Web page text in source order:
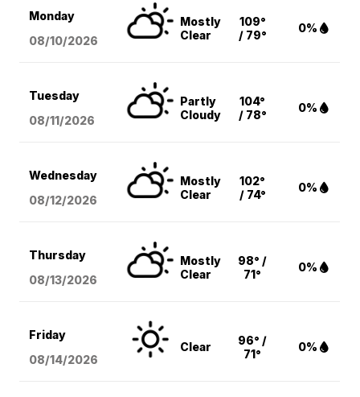
Monday
08/10/2026
Mostly
Clear
109°
/ 79°
0%
Tuesday
08/11/2026
Partly
Cloudy
104°
/ 78°
0%
Wednesday
08/12/2026
Mostly
Clear
102°
/ 74°
0%
Thursday
08/13/2026
Mostly
Clear
98° /
71°
0%
Friday
08/14/2026
Clear
96° /
71°
0%